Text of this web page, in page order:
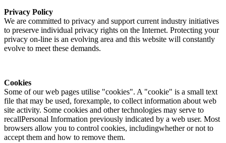
Privacy Policy
We are committed to privacy and support current industry initiatives
to preserve individual privacy rights on the Internet. Protecting your
privacy on-line is an evolving area and this website will constantly
evolve to meet these demands.
Cookies
Some of our web pages utilise "cookies". A "cookie" is a small text
file that may be used, forexample, to collect information about web
site activity. Some cookies and other technologies may serve to
recallPersonal Information previously indicated by a web user. Most
browsers allow you to control cookies, includingwhether or not to
accept them and how to remove them.